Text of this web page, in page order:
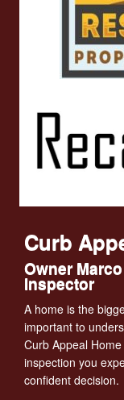
Curb
Owner
Inspector
A home is the
important to
Curb Appeal
inspection you
confident decision.